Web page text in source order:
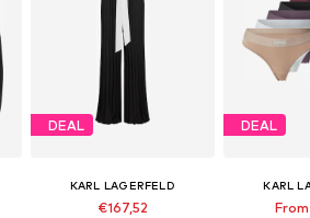
DEAL
KARL LAGERFELD
€167,52
DEAL
KARL